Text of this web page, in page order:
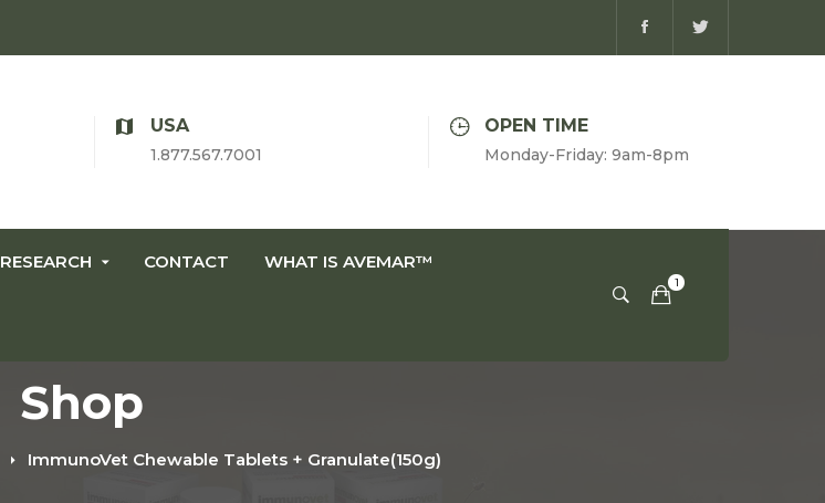
USA
1.877.567.7001
OPEN TIME
Monday-Friday: 9am-8pm
RESEARCH CONTACT WHAT IS AVEMAR™
Shop
ImmunoVet Chewable Tablets + Granulate(150g)